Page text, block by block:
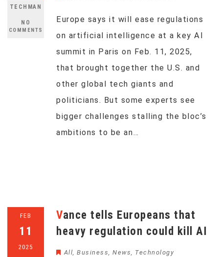
TECHMAN
NO
COMMENTS
Europe says it will ease regulations
on artificial intelligence at a key AI
summit in Paris on Feb. 11, 2025,
that brought together the U.S. and
other global tech giants and
politicians. But some experts see
bigger challenges stalling the bloc’s
ambitions to be an…
FEB
11
2025
Vance tells Europeans that
heavy regulation could kill AI
All, Business, News, Technology